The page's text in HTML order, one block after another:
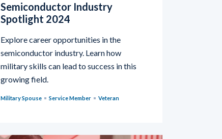
Semiconductor Industry
Spotlight 2024
Explore career opportunities in the
semiconductor industry. Learn how
military skills can lead to success in this
growing field.
Military Spouse Service Member Veteran